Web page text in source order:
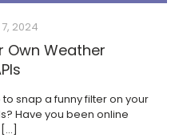
2024
Own Weather
snap a funny filter on your
Have you been online
[…]